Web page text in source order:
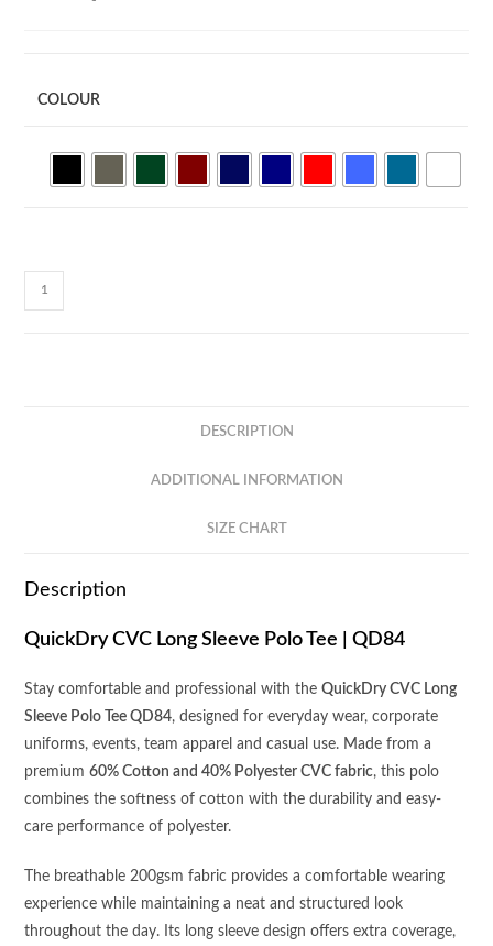
COLOUR
QuickDry
CVC
DESCRIPTION
ADDITIONAL INFORMATION
SIZE CHART
Description
QuickDry CVC Long Sleeve Polo Tee | QD84
Stay comfortable and professional with theQuickDry CVC Long
Sleeve Polo Tee QD84, designed for everyday wear, corporate
uniforms, events, team apparel and casual use. Made from a
premium60% Cotton and 40% Polyester CVC fabric, this polo
combines the softness of cotton with the durability and easy-
care performance of polyester.
The breathable 200gsm fabric provides a comfortable wearing
experience while maintaining a neat and structured look
throughout the day. Its long sleeve design offers extra coverage,